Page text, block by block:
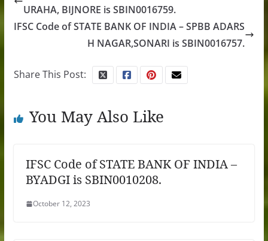
URAHA, BIJNORE is SBIN0016759.
IFSC Code of STATE BANK OF INDIA – SPBB ADARS
H NAGAR,SONARI is SBIN0016757.
Share This Post:
You May Also Like
IFSC Code of STATE BANK OF INDIA –
BYADGI is SBIN0010208.
October 12, 2023